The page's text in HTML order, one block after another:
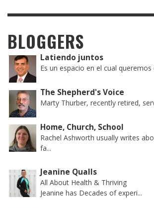
BLOGGERS
Latiendo juntos
Es un espacio en el cual queremos
The Shepherd's Voice
Marty Thurber, recently retired,
Home, Church, School
Rachel Ashworth usually writes
fa...
Jeanine Qualls
All About Health & Thriving
Jeanine has Decades of experi...